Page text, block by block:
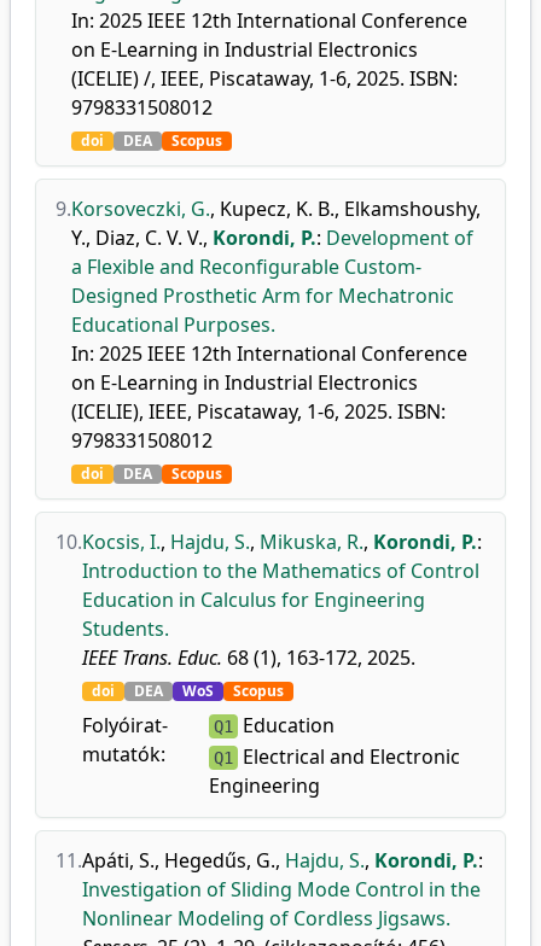
In: 2025 IEEE 12th International Conference
on E-Learning in Industrial Electronics
(ICELIE) /, IEEE, Piscataway, 1-6, 2025. ISBN:
9798331508012
doi DEA Scopus
9.Korsoveczki, G., Kupecz, K. B., Elkamshoushy,
Y., Diaz, C. V. V., Korondi, P.: Development of
a Flexible and Reconfigurable Custom-
Designed Prosthetic Arm for Mechatronic
Educational Purposes.
In: 2025 IEEE 12th International Conference
on E-Learning in Industrial Electronics
(ICELIE), IEEE, Piscataway, 1-6, 2025. ISBN:
9798331508012
doi DEA Scopus
10.Kocsis, I., Hajdu, S., Mikuska, R., Korondi, P.:
Introduction to the Mathematics of Control
Education in Calculus for Engineering
Students.
IEEE Trans. Educ. 68 (1), 163-172, 2025.
doi DEA WoS Scopus
Folyóirat-
mutatók:
Q1 Education
Q1
Electrical and Electronic
Engineering
11.Apáti, S., Hegedűs, G., Hajdu, S., Korondi, P.:
Investigation of Sliding Mode Control in the
Nonlinear Modeling of Cordless Jigsaws.